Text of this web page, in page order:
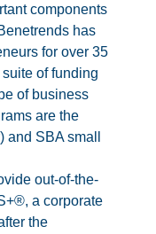
components
has
for over 35
of funding
of business
are the
SBA small
out-of-the-
®, a corporate
the